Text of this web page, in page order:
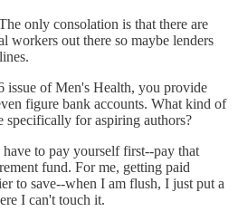
only consolation is that there are
workers out there so maybe lenders
issue of Men's Health, you provide
figure bank accounts. What kind of
specifically for aspiring authors?
to pay yourself first--pay that
fund. For me, getting paid
to save--when I am flush, I just put a
I can't touch it.